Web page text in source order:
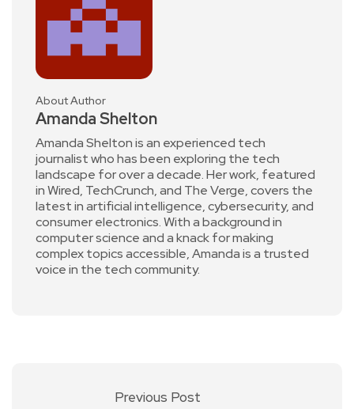
About Author
Amanda Shelton
Amanda Shelton is an experienced tech
journalist who has been exploring the tech
landscape for over a decade. Her work, featured
in Wired, TechCrunch, and The Verge, covers the
latest in artificial intelligence, cybersecurity, and
consumer electronics. With a background in
computer science and a knack for making
complex topics accessible, Amanda is a trusted
voice in the tech community.
Previous Post